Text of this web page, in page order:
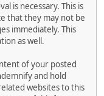
is necessary. This is
that they may not be
immediately. This
as well.
of your posted
and hold
websites to this